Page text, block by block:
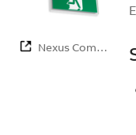
Nexus Com…